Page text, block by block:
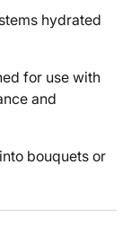
hydrated
for use with
and
bouquets or